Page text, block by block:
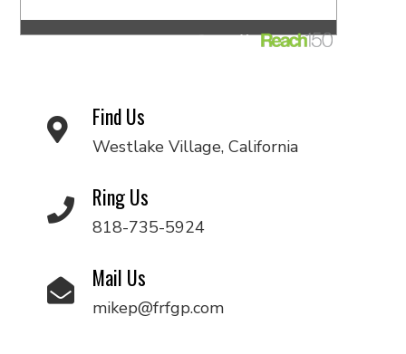
Find Us
Westlake Village, California
Ring Us
818-735-5924
Mail Us
mikep@frfgp.com